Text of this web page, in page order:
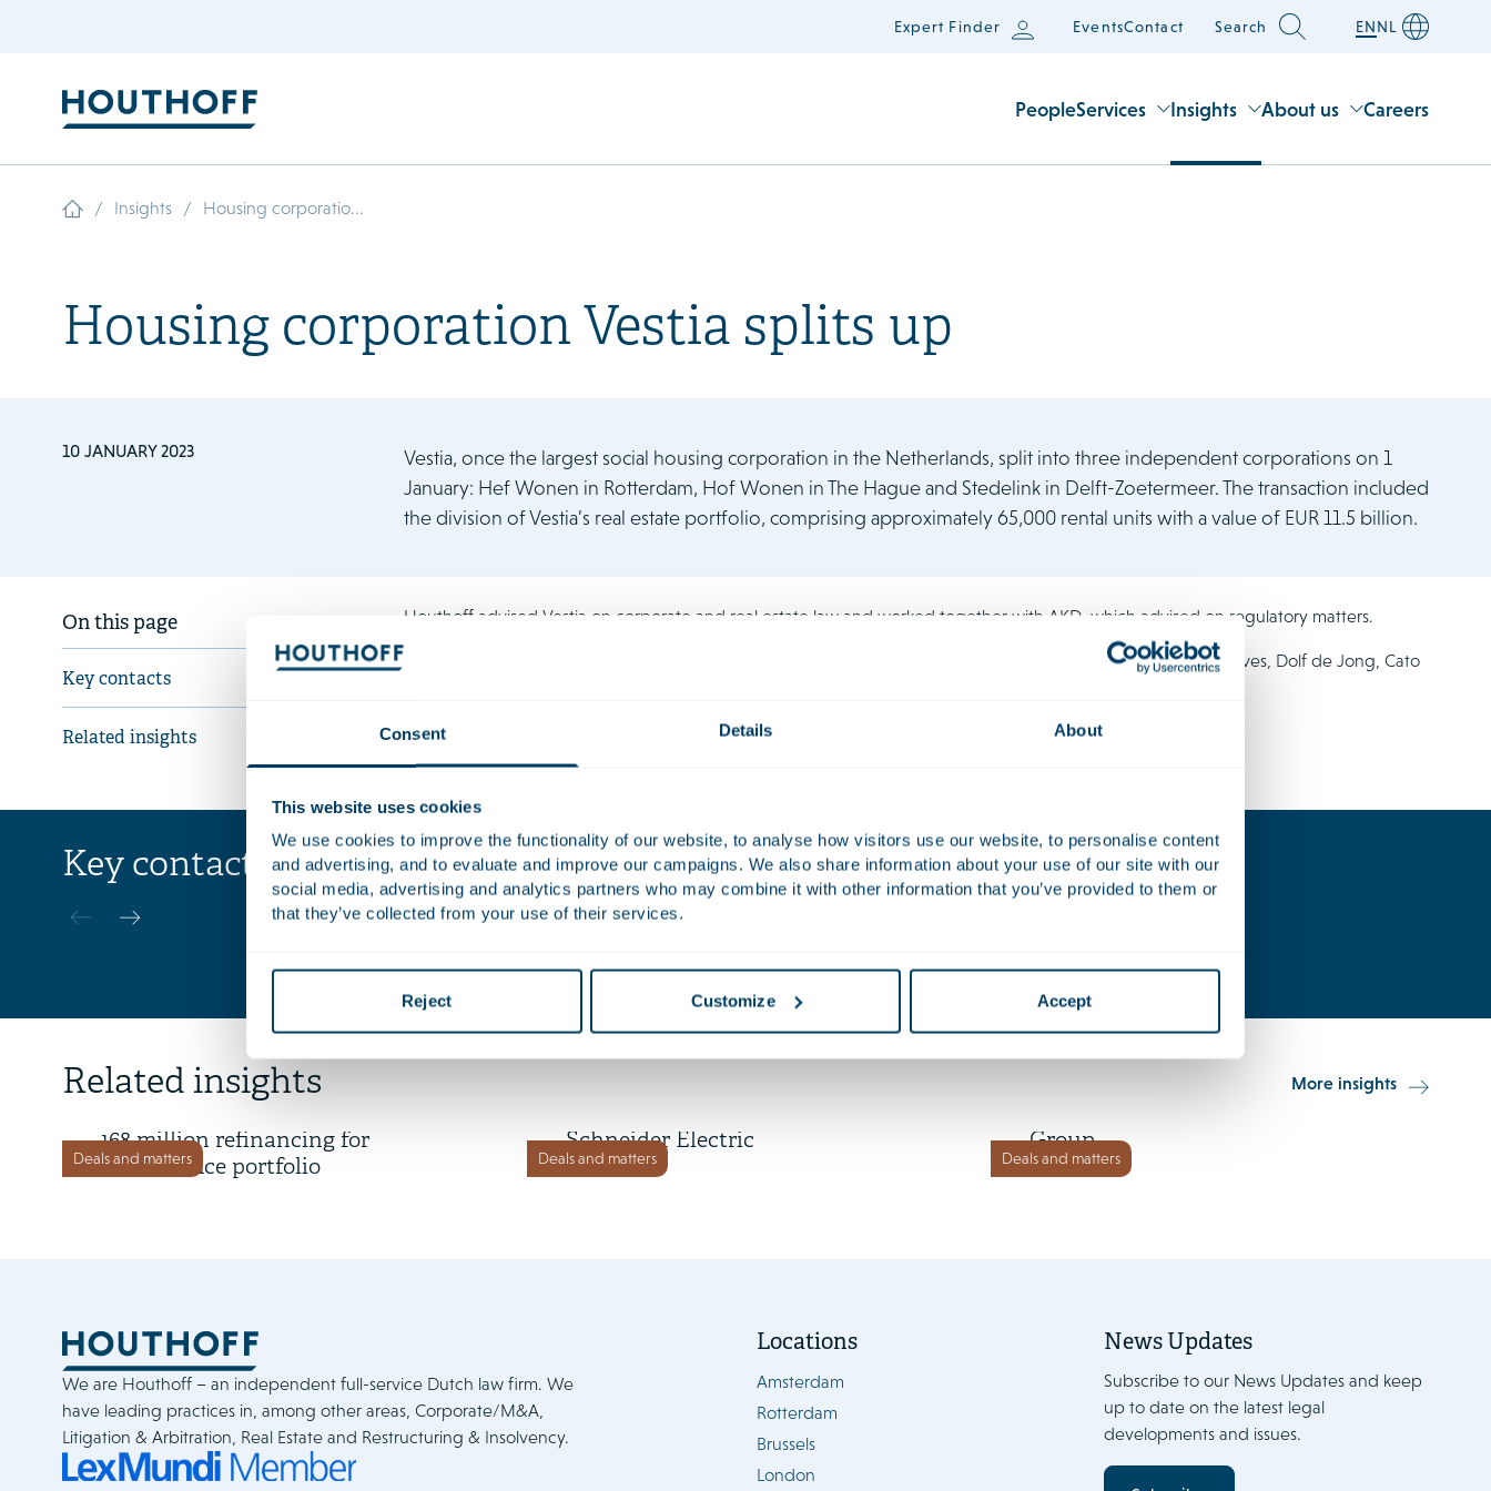
Consent Details About
This website uses cookies
We use cookies to improve the functionality of our website, to analyse how visitors use our website, to personalise content
and advertising, and to evaluate and improve our campaigns. We also share information about your use of our site with our
social media, advertising and analytics partners who may combine it with other information that you’ve provided to them or
that they’ve collected from your use of their services.
Reject Customize Accept
Expert Finder EventsContact Search ENNL
PeopleServices Insights About us Careers
/ Insights / Housing corporatio...
Housing corporation Vestia splits up
10 JANUARY 2023
Vestia, once the largest social housing corporation in the Netherlands, split into three independent corporations on 1
January: Hef Wonen in Rotterdam, Hof Wonen in The Hague and Stedelink in Delft-Zoetermeer. The transaction included
the division of Vestia’s real estate portfolio, comprising approximately 65,000 rental units with a value of EUR 11.5 billion.
On this page
Key contacts
Related insights
Houthoff advised Vestia on corporate and real estate law and worked together with AKD, which advised on regulatory matters.
The Houthoff law and real estate team was headed by Paul de Vries and included Thomas de Rave, Noah Graves, Dolf de Jong, Cato
Key contacts
Paul
de Vries
Dolf
de Jong
Related insights More insights
Deals and matters
16 July 2026
168 million refinancing for
Dutch office portfolio
Deals and matters
Schneider Electric
Deals and matters
Group
We are Houthoff – an independent full-service Dutch law firm. We
have leading practices in, among other areas, Corporate/M&A,
Litigation & Arbitration, Real Estate and Restructuring & Insolvency.
Locations
Amsterdam
Rotterdam
Brussels
London
News Updates
Subscribe to our News Updates and keep
up to date on the latest legal
developments and issues.